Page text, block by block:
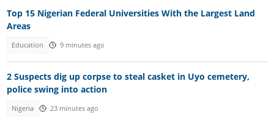
Top 15 Nigerian Federal Universities With the Largest Land
Areas
Education 9 minutes ago
2 Suspects dig up corpse to steal casket in Uyo cemetery,
police swing into action
Nigeria 23 minutes ago